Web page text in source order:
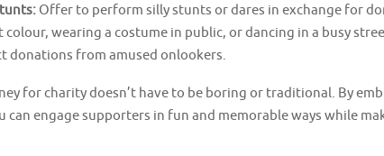
Offer to perform silly stunts or dares in exchange for
colour, wearing a costume in public, or dancing in a busy
donations from amused onlookers.
for charity doesn’t have to be boring or traditional. By
can engage supporters in fun and memorable ways while